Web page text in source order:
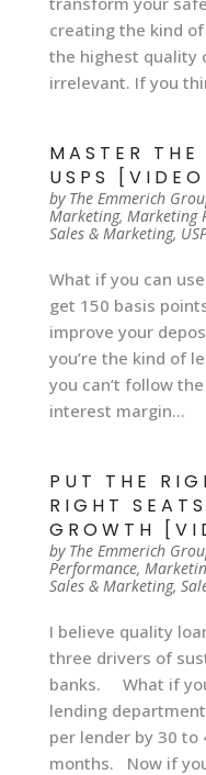
creating the kind
the highest quality
irrelevant. If you
MASTER THE
USPS
by The Emmerich
Marketing, Marketing
Sales & Marketing,
What if you can
get 150 basis
improve your
you’re the kind of
you can’t follow
interest margin...
PUT THE
RIGHT
GROWTH
by The Emmerich
Performance,
Sales & Marketing,
I believe quality
three drivers of
banks. What if
lending
per lender by 30 to
months. Now if